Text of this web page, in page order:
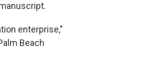
enterprise,"
Beach